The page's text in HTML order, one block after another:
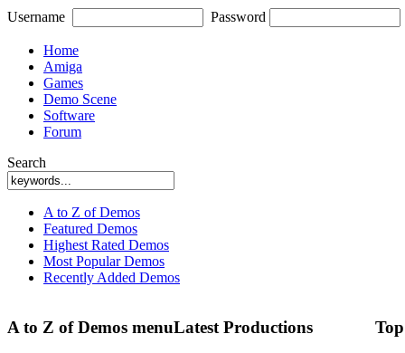
Username Password
Home
Amiga
Games
Demo Scene
Software
Forum
Search
A to Z of Demos
Featured Demos
Highest Rated Demos
Most Popular Demos
Recently Added Demos
A to Z of Demos menuLatest Productions